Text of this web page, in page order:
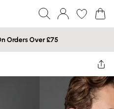
Orders Over £75